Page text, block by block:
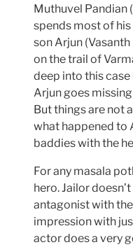
Muthuvel Pandian
spends most of
son Arjun
on the trail of
deep into this
Arjun goes
But things are not
what happened to
baddies with the
For any masala
hero. Jailor
antagonist with
impression with
actor does a very